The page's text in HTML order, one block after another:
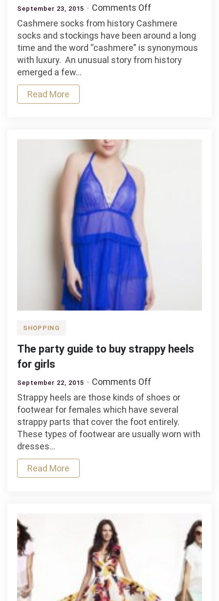
September 23, 2015 Comments Offon
Cashmere
–
the
ultimate
Cashmere socks from history Cashmere
socks and stockings have been around a long
time and the word “cashmere” is synonymous
with luxury. An unusual story from history
emerged a few…
Read More
SHOPPING
The party guide to buy strappy heels
for girls
September 22, 2015 Comments Offon
The
party
guide
to
buy
Strappy heels are those kinds of shoes or
footwear for females which have several
strappy parts that cover the foot entirely.
These types of footwear are usually worn with
dresses…
Read More